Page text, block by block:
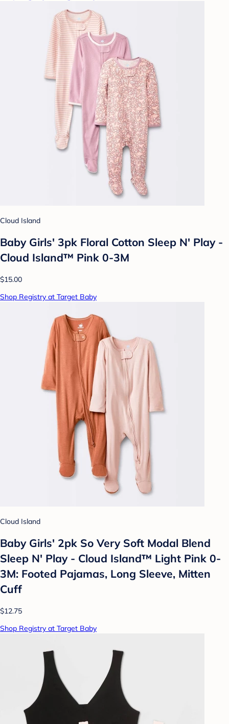
Cloud Island
Baby Girls' 3pk Floral Cotton Sleep N' Play -
Cloud Island™ Pink 0-3M
$15.00
Shop Registry at Target Baby
Cloud Island
Baby Girls' 2pk So Very Soft Modal Blend
Sleep N' Play - Cloud Island™ Light Pink 0-
3M: Footed Pajamas, Long Sleeve, Mitten
Cuff
$12.75
Shop Registry at Target Baby